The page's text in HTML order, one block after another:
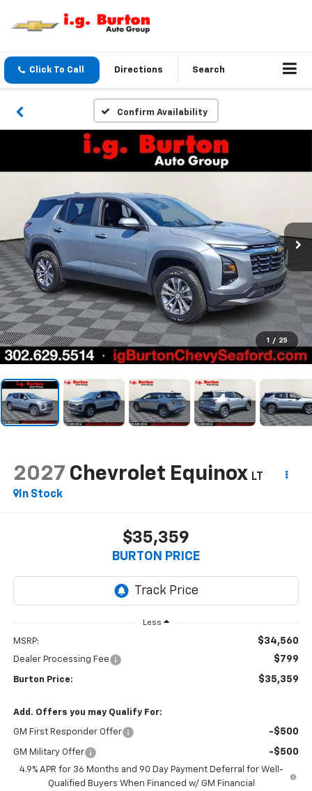
Click To Call Directions Search
Confirm Availability
1 / 25
2027 Chevrolet Equinox LT
In Stock
$35,359
BURTON PRICE
Less
MSRP: $34,560
Dealer Processing Fee $799
Burton Price: $35,359
Add. Offers you may Qualify For:
GM First Responder Offer -$500
GM Military Offer -$500
4.9% APR for 36 Months and 90 Day Payment Deferral for Well-
Qualified Buyers When Financed w/ GM Financial